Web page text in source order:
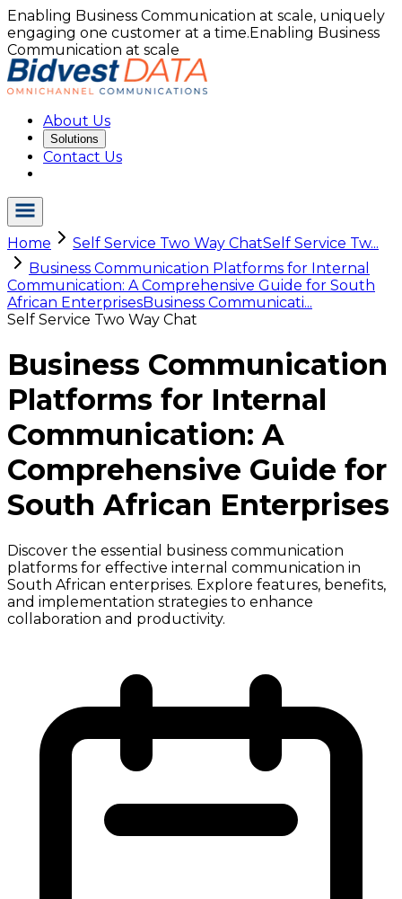
Enabling Business Communication at scale, uniquely
engaging one customer at a time.Enabling Business
Communication at scale
About Us
Solutions
Contact Us
Home Self Service Two Way ChatSelf Service Tw...
Business Communication Platforms for Internal
Communication: A Comprehensive Guide for South
African EnterprisesBusiness Communicati...
Self Service Two Way Chat
Business Communication
Platforms for Internal
Communication: A
Comprehensive Guide for
South African Enterprises
Discover the essential business communication
platforms for effective internal communication in
South African enterprises. Explore features, benefits,
and implementation strategies to enhance
collaboration and productivity.